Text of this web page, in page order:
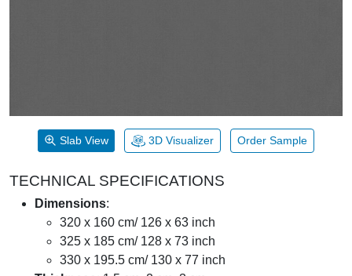
Slab View 3D Visualizer Order Sample
TECHNICAL SPECIFICATIONS
Dimensions:
320 x 160 cm/ 126 x 63 inch
325 x 185 cm/ 128 x 73 inch
330 x 195.5 cm/ 130 x 77 inch